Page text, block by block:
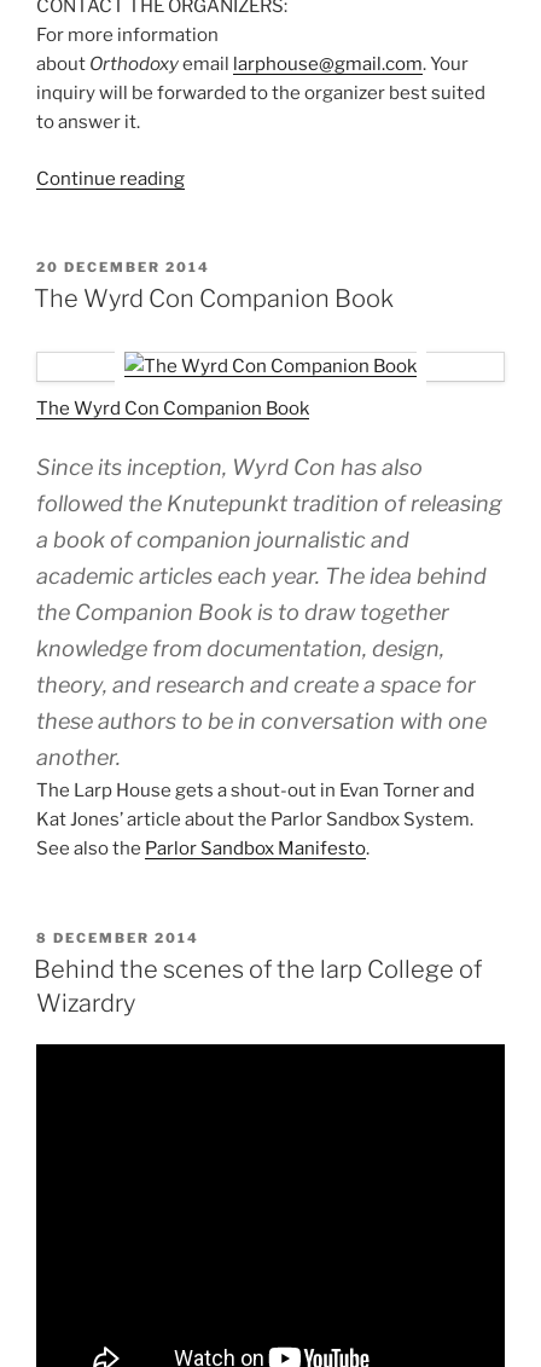
CONTACT THE ORGANIZERS:
For more information
about Orthodoxyemail larphouse@gmail.com. Your
inquiry will be forwarded to the organizer best suited
to answer it.
Continue reading“Larp
Orthodoxy”
POSTED
ON
20 DECEMBER 2014
The Wyrd Con Companion Book
The Wyrd Con Companion Book
Since its inception, Wyrd Con has also
followed the Knutepunkt tradition of releasing
a book of companion journalistic and
academic articles each year. The idea behind
the Companion Book is to draw together
knowledge from documentation, design,
theory, and research and create a space for
these authors to be in conversation with one
another.
The Larp House gets a shout-out in Evan Torner and
Kat Jones’ article about the Parlor Sandbox System.
See also the Parlor Sandbox Manifesto.
POSTED
ON
8 DECEMBER 2014
Behind the scenes of the larp College of
Wizardry